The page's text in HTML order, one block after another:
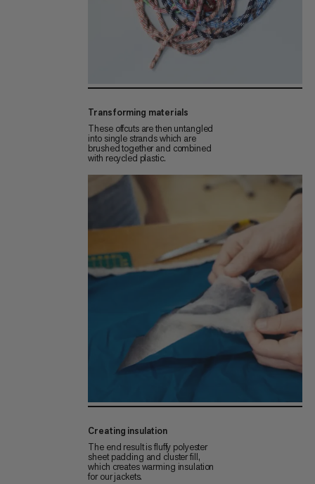
Transforming materials
These offcuts are then untangled
into single strands which are
brushed together and combined
with recycled plastic.
Creating insulation
The end result is fluffy polyester
sheet padding and cluster fill,
which creates warming insulation
for our jackets.